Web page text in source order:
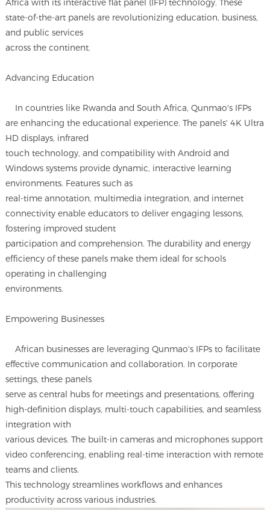
Africa with its interactive flat panel (IFP) technology. These
state-of-the-art panels are revolutionizing education, business,
and public services
across the continent.
Advancing Education
In countries like Rwanda and South Africa, Qunmao's IFPs
are enhancing the educational experience. The panels' 4K Ultra
HD displays, infrared
touch technology, and compatibility with Android and
Windows systems provide dynamic, interactive learning
environments. Features such as
real-time annotation, multimedia integration, and internet
connectivity enable educators to deliver engaging lessons,
fostering improved student
participation and comprehension. The durability and energy
efficiency of these panels make them ideal for schools
operating in challenging
environments.
Empowering Businesses
African businesses are leveraging Qunmao's IFPs to facilitate
effective communication and collaboration. In corporate
settings, these panels
serve as central hubs for meetings and presentations, offering
high-definition displays, multi-touch capabilities, and seamless
integration with
various devices. The built-in cameras and microphones support
video conferencing, enabling real-time interaction with remote
teams and clients.
This technology streamlines workflows and enhances
productivity across various industries.